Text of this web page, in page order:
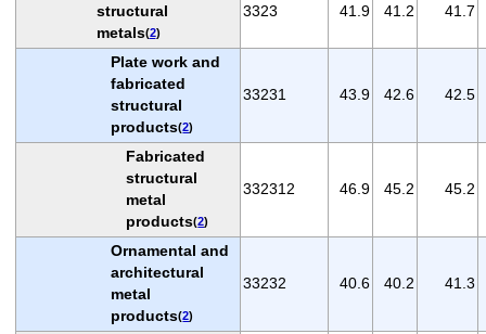
structural
metals(2)
3323 41.9 41.2 41.7
Plate work and
fabricated
structural
products(2)
33231 43.9 42.6 42.5
Fabricated
structural
metal
products(2)
332312 46.9 45.2 45.2
Ornamental and
architectural
metal
products(2)
33232 40.6 40.2 41.3